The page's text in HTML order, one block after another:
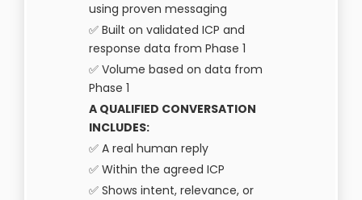
using proven messaging
✅ Built on validated ICP and
response data from Phase 1
✅ Volume based on data from
Phase 1
A QUALIFIED CONVERSATION
INCLUDES:
✅ A real human reply
✅ Within the agreed ICP
✅ Shows intent, relevance, or